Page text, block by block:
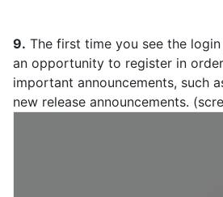
9. The first time you see the
an opportunity to register in
important announcements, such
new release announcements.